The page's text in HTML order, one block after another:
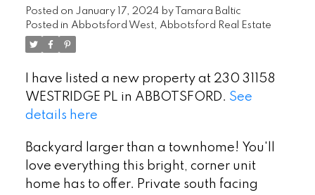
Posted on January 17, 2024 by
Tamara Baltic
Posted in Abbotsford West, Abbotsford Real Estate
I have listed a new property at 230 31158
WESTRIDGE PL in ABBOTSFORD. See
details here
Backyard larger than a townhome! You'll
love everything this bright, corner unit
home has to offer. Private south facing